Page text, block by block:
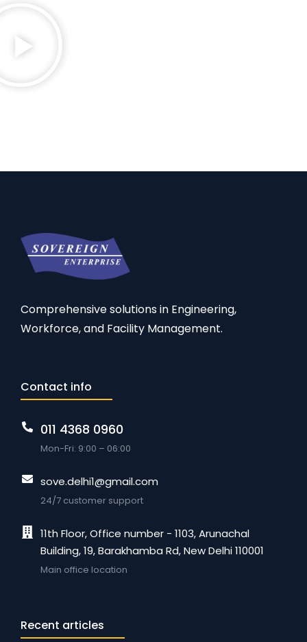
Comprehensive solutions in Engineering,
Workforce, and Facility Management.
Contact info
011 4368 0960
Mon-Fri: 9:00 – 06:00
sove.delhi1@gmail.com
24/7 customer support
11th Floor, Office number - 1103, Arunachal
Building, 19, Barakhamba Rd, New Delhi 110001
Main office location
Recent articles